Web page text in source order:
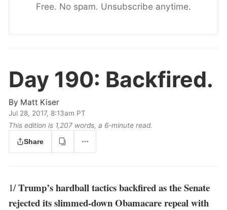
Free. No spam. Unsubscribe anytime.
Day 190: Backfired.
By Matt Kiser
Jul 28, 2017, 8:13am PT
This edition is 1,207 words, a 6‑minute read.
Share
1/Trump’s hardball tactics backfired as the Senate
rejected its slimmed-down Obamacare repeal with